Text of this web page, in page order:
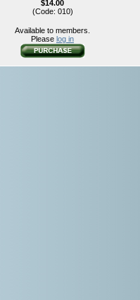
$14.00
(Code: 010)
Available to members.
Please log in